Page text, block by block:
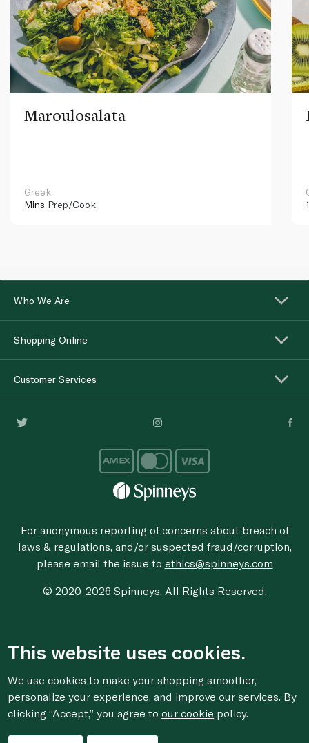
Maroulosalata
Greek
Mins Prep/Cook
Who We Are
Shopping Online
Customer Services
For anonymous reporting of concerns about breach of
laws & regulations, and/or suspected fraud/corruption,
please email the issue to ethics@spinneys.com
© 2020-2026 Spinneys. All Rights Reserved.
This website uses cookies.
We use cookies to make your shopping smoother,
personalize your experience, and improve our services. By
clicking “Accept,” you agree toour cookie policy.